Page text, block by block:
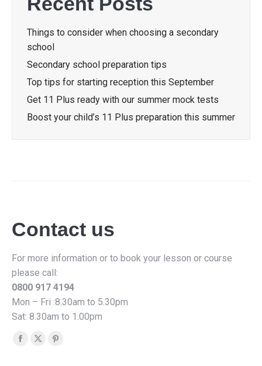
Things to consider when choosing a secondary
school
Secondary school preparation tips
Top tips for starting reception this September
Get 11 Plus ready with our summer mock tests
Boost your child’s 11 Plus preparation this summer
Contact us
For more information or to book your lesson or course
please call:
0800 917 4194
Mon – Fri :8.30am to 5.30pm
Sat: 8.30am to 1.00pm
Find us on:
Facebook
X
Pinterest